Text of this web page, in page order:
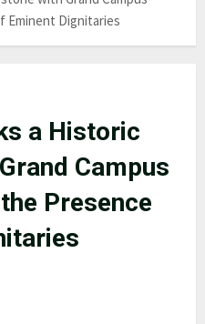
Eminent Dignitaries
a Historic
Campus
Presence